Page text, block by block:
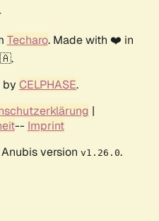
Techaro. Made with ❤️ in
by CELPHASE.
|
-- Imprint
version v1.26.0.